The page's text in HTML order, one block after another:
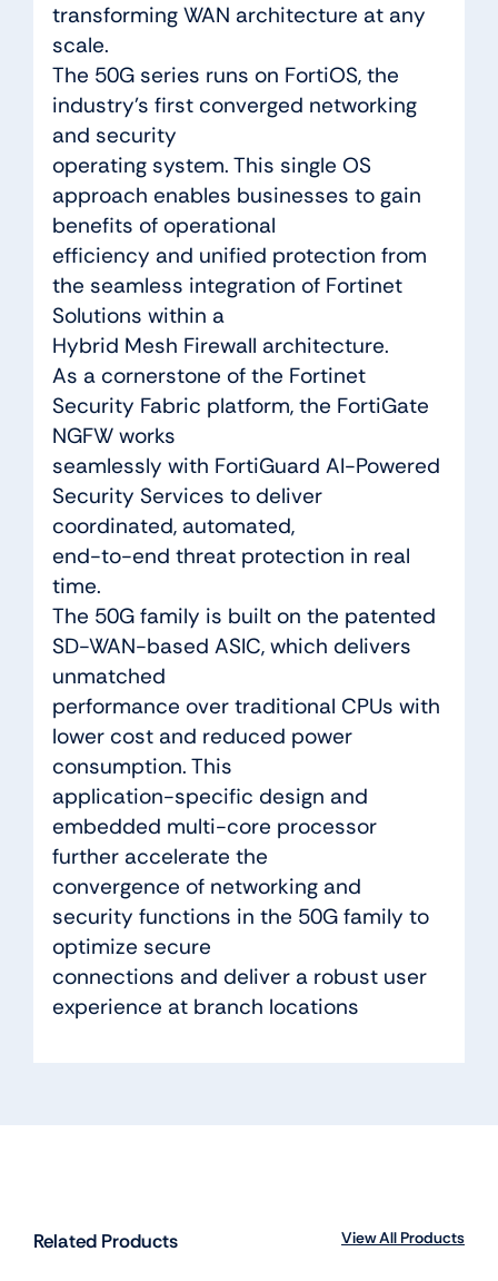
transforming WAN architecture at any
scale.
The 50G series runs on FortiOS, the
industry’s first converged networking
and security
operating system. This single OS
approach enables businesses to gain
benefits of operational
efficiency and unified protection from
the seamless integration of Fortinet
Solutions within a
Hybrid Mesh Firewall architecture.
As a cornerstone of the Fortinet
Security Fabric platform, the FortiGate
NGFW works
seamlessly with FortiGuard AI-Powered
Security Services to deliver
coordinated, automated,
end-to-end threat protection in real
time.
The 50G family is built on the patented
SD-WAN-based ASIC, which delivers
unmatched
performance over traditional CPUs with
lower cost and reduced power
consumption. This
application-specific design and
embedded multi-core processor
further accelerate the
convergence of networking and
security functions in the 50G family to
optimize secure
connections and deliver a robust user
experience at branch locations
Related Products View All Products